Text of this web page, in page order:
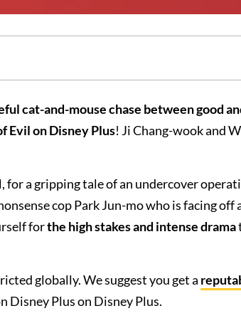
cat-and-mouse chase between good
Evil on Disney Plus! Ji Chang-wook and
a gripping tale of an undercover
cop Park Jun-mo who is facing off
forthe high stakes and intense drama
globally. We suggest you get a
Disney Plus on Disney Plus.